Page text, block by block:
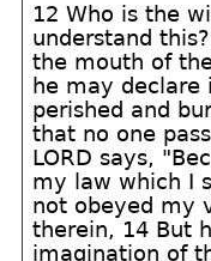
12 Who is the
understand
the mouth of
he may declare
perished and
that no one
LORD says,
my law which I
not obeyed my
therein, 14 But
imagination of